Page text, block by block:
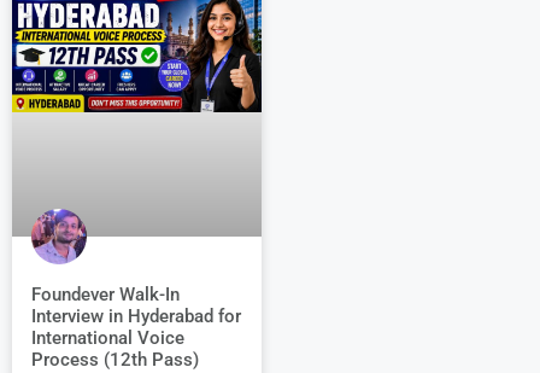
Foundever Walk-In
Interview in Hyderabad for
International Voice
Process (12th Pass)